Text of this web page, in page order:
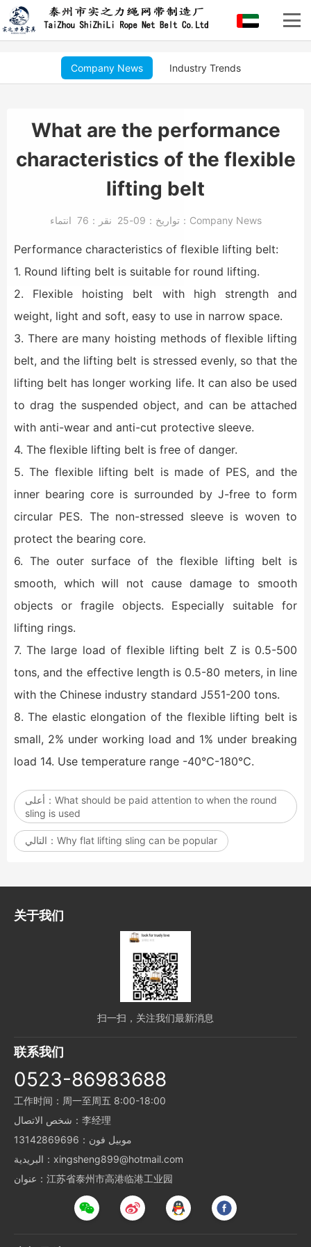
Company News Industry Trends
What are the performance
characteristics of the flexible
lifting belt
تواريخ： 09-25 نقر： 76 انتماء： Company News
Performance characteristics of flexible lifting belt:
1. Round lifting belt is suitable for round lifting.
2. Flexible hoisting belt with high strength and
weight, light and soft, easy to use in narrow space.
3. There are many hoisting methods of flexible lifting
belt, and the lifting belt is stressed evenly, so that the
lifting belt has longer working life. It can also be used
to drag the suspended object, and can be attached
with anti-wear and anti-cut protective sleeve.
4. The flexible lifting belt is free of danger.
5. The flexible lifting belt is made of PES, and the
inner bearing core is surrounded by J-free to form
circular PES. The non-stressed sleeve is woven to
protect the bearing core.
6. The outer surface of the flexible lifting belt is
smooth, which will not cause damage to smooth
objects or fragile objects. Especially suitable for
lifting rings.
7. The large load of flexible lifting belt Z is 0.5-500
tons, and the effective length is 0.5-80 meters, in line
with the Chinese industry standard J551-200 tons.
8. The elastic elongation of the flexible lifting belt is
small, 2% under working load and 1% under breaking
load 14. Use temperature range -40℃-180℃.
أعلى： What should be paid attention to when the round
sling is used
التالي： Why flat lifting sling can be popular
关于我们
扫一扫，关注我们最新消息
联系我们
0523-86983688
工作时间：周一至周五 8:00-18:00
شخص الاتصال：李经理
موبيل فون：13142869696
البريدية：xingsheng899@hotmail.com
عنوان：江苏省泰州市高港临港工业园